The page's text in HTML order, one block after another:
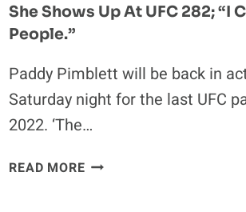
She Shows Up At UFC 282; “I
People.”
Paddy Pimblett will be back in
Saturday night for the last UFC
2022. ‘The…
READ MOREPADDY